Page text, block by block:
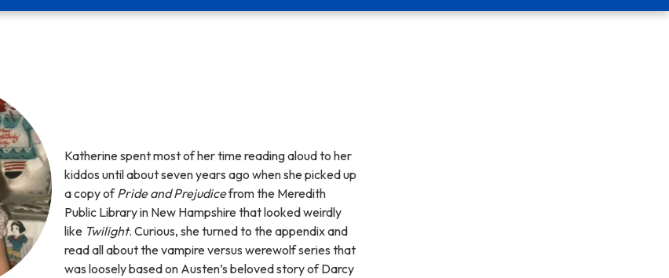
Katherine spent most of her time reading aloud to her
kiddos until about seven years ago when she picked up
a copy ofPride and Prejudicefrom the Meredith
Public Library in New Hampshire that looked weirdly
like Twilight. Curious, she turned to the appendix and
read all about the vampire versus werewolf series that
was loosely based on Austen’s beloved story of Darcy